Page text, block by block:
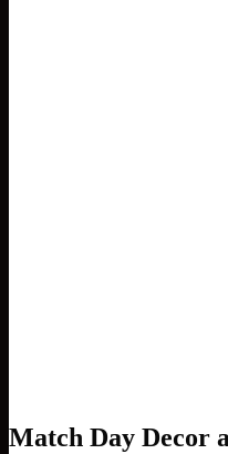
Match Day Decor